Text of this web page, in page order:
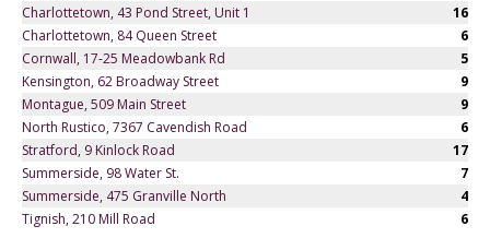
Charlottetown, 43 Pond Street, Unit 1
16
Charlottetown, 84 Queen Street
6
Cornwall, 17-25 Meadowbank Rd
5
Kensington, 62 Broadway Street
9
Montague, 509 Main Street
9
North Rustico, 7367 Cavendish Road
6
Stratford, 9 Kinlock Road
17
Summerside, 98 Water St.
7
Summerside, 475 Granville North
4
Tignish, 210 Mill Road
6